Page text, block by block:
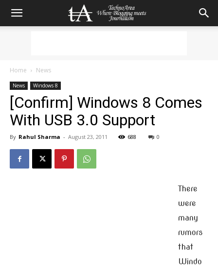
Home News
News Windows 8
[Confirm] Windows 8 Comes
With USB 3.0 Support
By Rahul Sharma - August 23, 2011 688 0
There
were
many
rumors
that
Windo